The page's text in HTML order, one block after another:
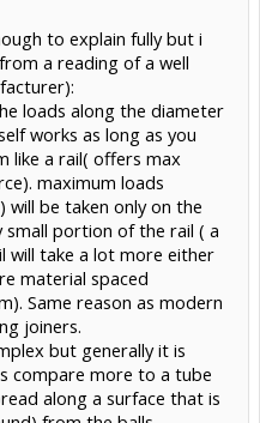
to explain fully but i
a reading of a well
loads along the diameter
works as long as you
a rail( offers max
maximum loads
will be taken only on the
portion of the rail ( a
will take a lot more either
material spaced
Same reason as modern
joiners.
but generally it is
compare more to a tube
along a surface that is